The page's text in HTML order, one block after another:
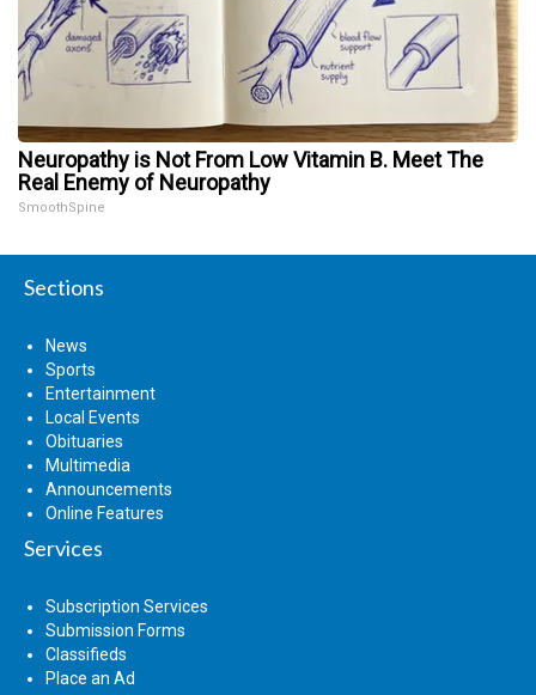
Neuropathy is Not From Low Vitamin B. Meet The
Real Enemy of Neuropathy
SmoothSpine
Sections
News
Sports
Entertainment
Local Events
Obituaries
Multimedia
Announcements
Online Features
Services
Subscription Services
Submission Forms
Classifieds
Place an Ad